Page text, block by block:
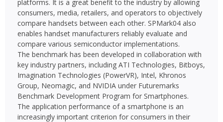
platforms. It is a great benefit to the industry by allowing
consumers, media, retailers, and operators to objectively
compare handsets between each other. SPMark04 also
enables handset manufacturers reliably evaluate and
compare various semiconductor implementations.
The benchmark has been developed in collaboration with
key industry partners, including ATI Technologies, Bitboys,
Imagination Technologies (PowerVR), Intel, Khronos
Group, Neomagic, and NVIDIA under Futuremarks
Benchmark Development Program for Smartphones.
The application performance of a smartphone is an
increasingly important criterion for consumers in their